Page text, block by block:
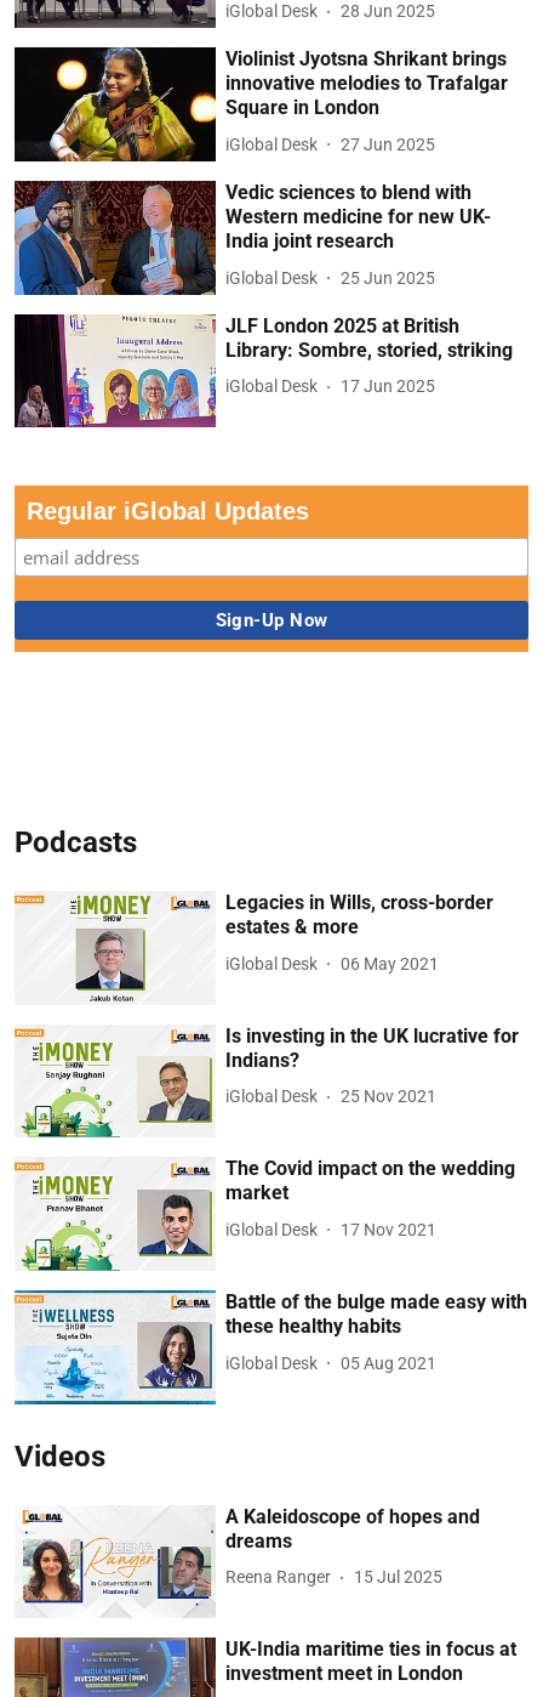
iGlobal Desk 28 Jun 2025
Violinist Jyotsna Shrikant brings
innovative melodies to Trafalgar
Square in London
iGlobal Desk 27 Jun 2025
Vedic sciences to blend with
Western medicine for new UK-
India joint research
iGlobal Desk 25 Jun 2025
JLF London 2025 at British
Library: Sombre, storied, striking
iGlobal Desk 17 Jun 2025
Regular iGlobal Updates
Podcasts
Legacies in Wills, cross-border
estates & more
iGlobal Desk 06 May 2021
Is investing in the UK lucrative for
Indians?
iGlobal Desk 25 Nov 2021
The Covid impact on the wedding
market
iGlobal Desk 17 Nov 2021
Battle of the bulge made easy with
these healthy habits
iGlobal Desk 05 Aug 2021
Videos
A Kaleidoscope of hopes and
dreams
Reena Ranger 15 Jul 2025
UK-India maritime ties in focus at
investment meet in London